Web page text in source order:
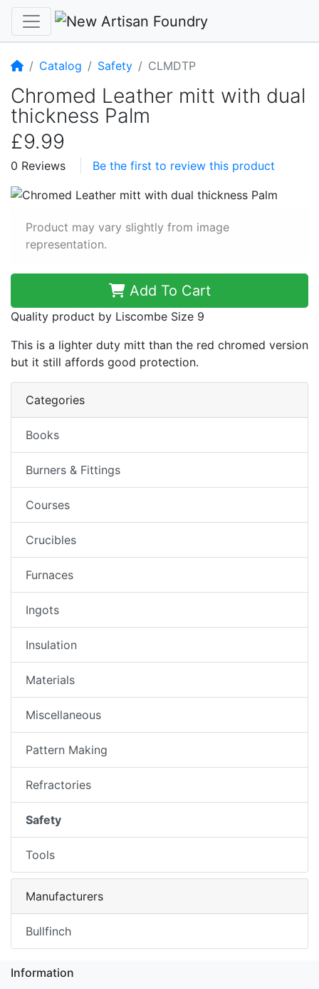
HomeCatalog Safety CLMDTP
Chromed Leather mitt with dual
thickness Palm
£9.99
0 Reviews Be the first to review this product
Product may vary slightly from image
representation.
Add To Cart
Quality product by Liscombe Size 9
This is a lighter duty mitt than the red chromed version
but it still affords good protection.
Categories
Books
Burners & Fittings
Courses
Crucibles
Furnaces
Ingots
Insulation
Materials
Miscellaneous
Pattern Making
Refractories
Safety
Tools
Manufacturers
Bullfinch
Information